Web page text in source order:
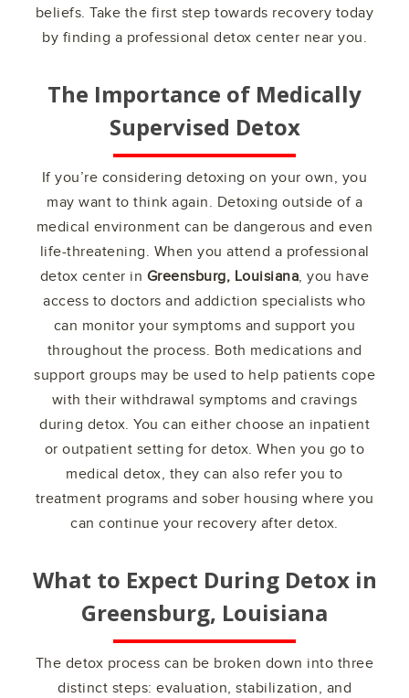
beliefs. Take the first step towards recovery today
by finding a professional detox center near you.
The Importance of Medically
Supervised Detox
If you’re considering detoxing on your own, you
may want to think again. Detoxing outside of a
medical environment can be dangerous and even
life-threatening. When you attend a professional
detox center in Greensburg, Louisiana, you have
access to doctors and addiction specialists who
can monitor your symptoms and support you
throughout the process. Both medications and
support groups may be used to help patients cope
with their withdrawal symptoms and cravings
during detox. You can either choose an inpatient
or outpatient setting for detox. When you go to
medical detox, they can also refer you to
treatment programs and sober housing where you
can continue your recovery after detox.
What to Expect During Detox in
Greensburg, Louisiana
The detox process can be broken down into three
distinct steps: evaluation, stabilization, and